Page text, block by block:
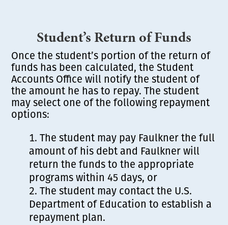
Student’s Return of Funds
Once the student’s portion of the return of
funds has been calculated, the Student
Accounts Office will notify the student of
the amount he has to repay. The student
may select one of the following repayment
options:
The student may pay Faulkner the full
amount of his debt and Faulkner will
return the funds to the appropriate
programs within 45 days, or
The student may contact the U.S.
Department of Education to establish a
repayment plan.